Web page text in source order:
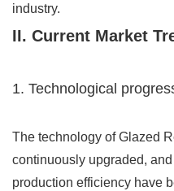
industry.
II. Current Market
1. Technological
The technology of Glazed
continuously upgraded,
production efficiency have